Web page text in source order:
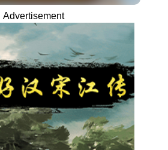
Advertisement